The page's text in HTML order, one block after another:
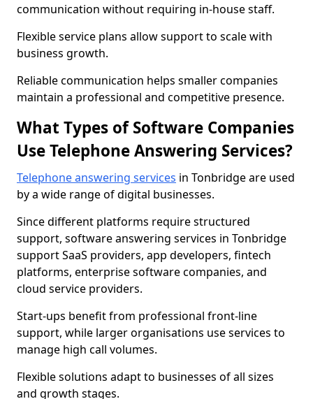
communication without requiring in-house staff.
Flexible service plans allow support to scale with
business growth.
Reliable communication helps smaller companies
maintain a professional and competitive presence.
What Types of Software Companies
Use Telephone Answering Services?
Telephone answering services in Tonbridge are used
by a wide range of digital businesses.
Since different platforms require structured
support, software answering services in Tonbridge
support SaaS providers, app developers, fintech
platforms, enterprise software companies, and
cloud service providers.
Start-ups benefit from professional front-line
support, while larger organisations use services to
manage high call volumes.
Flexible solutions adapt to businesses of all sizes
and growth stages.